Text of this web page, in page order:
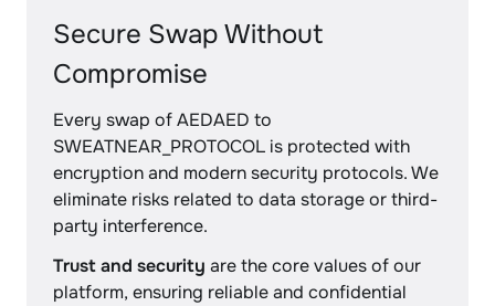
Secure Swap Without
Compromise
Every swap of AEDAED to
SWEATNEAR_PROTOCOL is protected with
encryption and modern security protocols. We
eliminate risks related to data storage or third-
party interference.
Trust and security are the core values of our
platform, ensuring reliable and confidential